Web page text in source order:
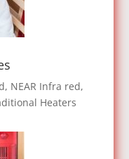
NEAR Infra red,
Heaters